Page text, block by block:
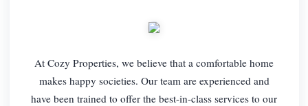
At Cozy Properties, we believe that a comfortable home
makes happy societies. Our team are experienced and
have been trained to offer the best-in-class services to our